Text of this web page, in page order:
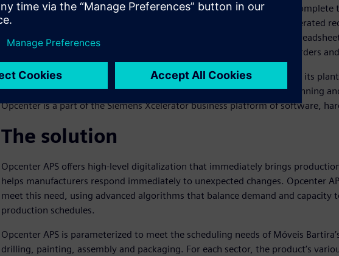
to generate the list of operations was high, taking at least a week to
scheduling. The lack of dynamism in sequencing and rescheduling generated
each month. The Móveis Bartira team, 10 people at that time, used
day operations: data collection of notes, management of production orders
Facing these challenges, the company sought partner NEO to carry out its
scheduling project. They did this through the Opcenter™ Advanced Planning
Opcenter is a part of the Siemens Xcelerator business platform of software,
The solution
Opcenter APS offers high-level digitalization that immediately brings
helps manufacturers respond immediately to unexpected changes. Opcenter
meet this need, using advanced algorithms that balance demand and capacity
production schedules.
Opcenter APS is parameterized to meet the scheduling needs of Móveis
drilling, painting, assembly and packaging. For each sector, the product’s